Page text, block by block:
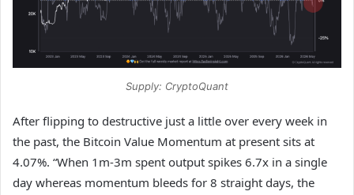
Supply: CryptoQuant
After flipping to destructive just a little over every week in
the past, the Bitcoin Value Momentum at present sits at
4.07%. “When 1m-3m spent output spikes 6.7x in a single
day whereas momentum bleeds for 8 straight days, the